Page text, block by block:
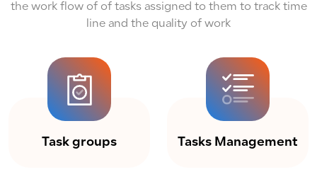
the work flow of of tasks assigned to them to track time
line and the quality of work
Task groups Tasks Management